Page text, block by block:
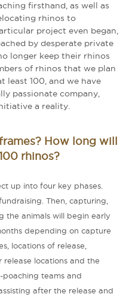
firsthand, as well as
rhinos to
project even began,
by desperate private
longer keep their rhinos
of rhinos that we plan
least 100, and we have
passionate company,
a reality.
How long will
rhinos?
up into four key phases.
Then, capturing,
the animals will begin early
depending on capture
locations of release,
locations and the
teams and
after the release and